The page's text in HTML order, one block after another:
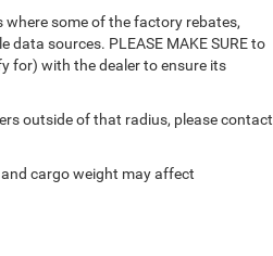
where some of the factory rebates,
sources. PLEASE MAKE SURE to
for) with the dealer to ensure its
outside of that radius, please contact
cargo weight may affect